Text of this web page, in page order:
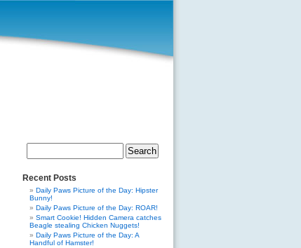
Search
Recent Posts
Daily Paws Picture of the Day: Hipster
Bunny!
Daily Paws Picture of the Day: ROAR!
Smart Cookie! Hidden Camera catches
Beagle stealing Chicken Nuggets!
Daily Paws Picture of the Day: A
Handful of Hamster!